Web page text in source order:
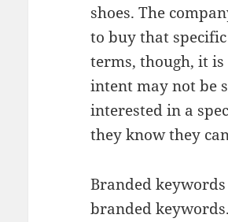
shoes. The
to buy that
terms, though, it
intent may not be
interested in a
they know they
Branded
branded